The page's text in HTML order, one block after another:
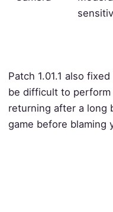
Patch 1.01.1 also
be difficult to
returning after a long
game before blaming